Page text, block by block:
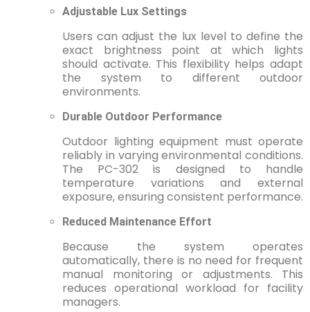
Adjustable Lux Settings
Users can adjust the lux level to define the
exact brightness point at which lights
should activate. This flexibility helps adapt
the system to different outdoor
environments.
Durable Outdoor Performance
Outdoor lighting equipment must operate
reliably in varying environmental conditions.
The PC-302 is designed to handle
temperature variations and external
exposure, ensuring consistent performance.
Reduced Maintenance Effort
Because the system operates
automatically, there is no need for frequent
manual monitoring or adjustments. This
reduces operational workload for facility
managers.